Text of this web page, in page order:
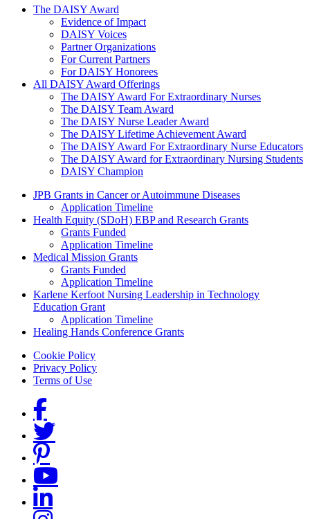
The Daisy Award
The DAISY Award
Evidence of Impact
DAISY Voices
Partner Organizations
For Current Partners
For DAISY Honorees
All DAISY Award Offerings
The DAISY Award For Extraordinary Nurses
The DAISY Team Award
The DAISY Nurse Leader Award
The DAISY Lifetime Achievement Award
The DAISY Award For Extraordinary Nurse Educators
The DAISY Award for Extraordinary Nursing Students
DAISY Champion
Grants Menu
JPB Grants in Cancer or Autoimmune Diseases
Application Timeline
Health Equity (SDoH) EBP and Research Grants
Grants Funded
Application Timeline
Medical Mission Grants
Grants Funded
Application Timeline
Karlene Kerfoot Nursing Leadership in Technology
Education Grant
Application Timeline
Healing Hands Conference Grants
Footer menu
Cookie Policy
Privacy Policy
Terms of Use
Social Links